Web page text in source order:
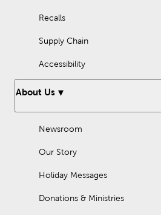
Recalls
Supply Chain
Accessibility
About Us
Newsroom
Our Story
Holiday Messages
Donations & Ministries